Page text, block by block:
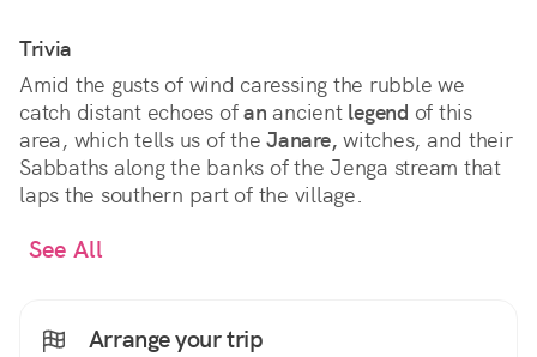
Trivia
Amid the gusts of wind caressing the rubble we
catch distant echoes ofan ancient legend of this
area, which tells us of the Janare, witches, and their
Sabbaths along the banks of the Jenga stream that
laps the southern part of the village.
See All
Arrange your trip